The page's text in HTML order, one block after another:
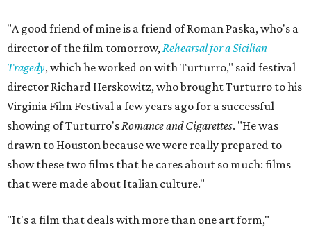
"A good friend of mine is a friend of Roman Paska, who's a
director of the film tomorrow,Rehearsal for a Sicilian
Tragedy, which he worked on with Turturro," said festival
director Richard Herskowitz, who brought Turturro to his
Virginia Film Festival a few years ago for a successful
showing of Turturro'sRomance and Cigarettes. "He was
drawn to Houston because we were really prepared to
show these two films that he cares about so much: films
that were made about Italian culture."
"It's a film that deals with more than one art form,"